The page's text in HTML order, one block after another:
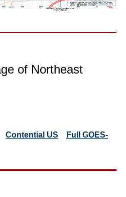
of Northeast
Contential US
Full GOES-